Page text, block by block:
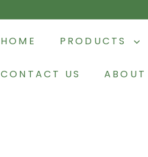
HOME PRODUCTS
CONTACT US ABOUT